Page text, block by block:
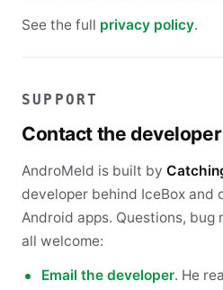
See the full privacy policy.
SUPPORT
Contact the developer
AndroMeld is built by
developer behind IceBox and
Android apps. Questions, bug
all welcome:
Email the developer. He